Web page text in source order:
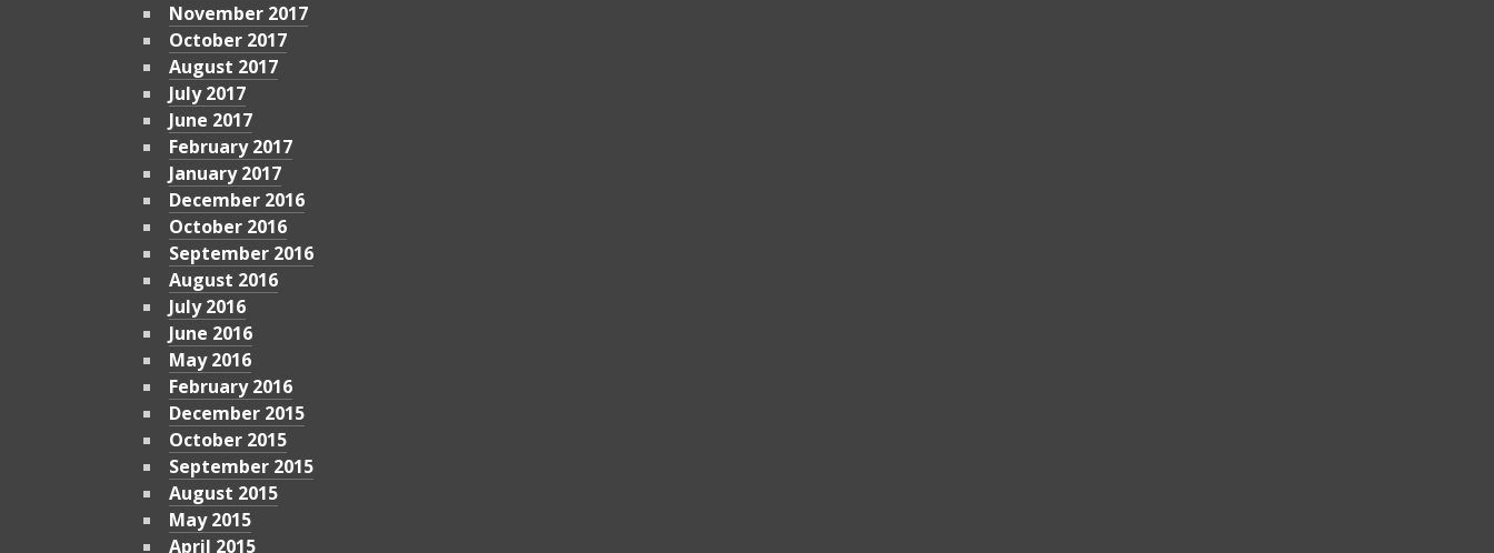
November 2017
October 2017
August 2017
July 2017
June 2017
February 2017
January 2017
December 2016
October 2016
September 2016
August 2016
July 2016
June 2016
May 2016
February 2016
December 2015
October 2015
September 2015
August 2015
May 2015
April 2015